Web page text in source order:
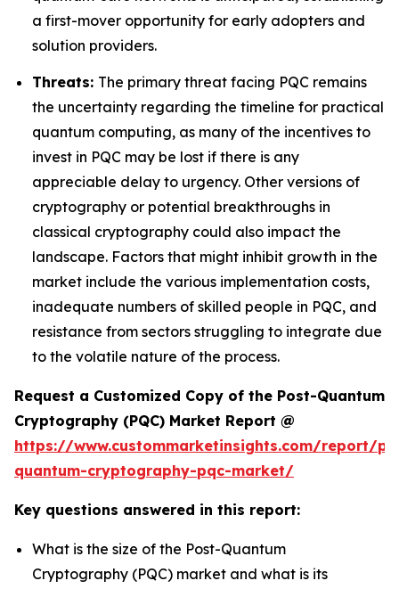
a first-mover opportunity for early adopters and
solution providers.
Threats: The primary threat facing PQC remains
the uncertainty regarding the timeline for practical
quantum computing, as many of the incentives to
invest in PQC may be lost if there is any
appreciable delay to urgency. Other versions of
cryptography or potential breakthroughs in
classical cryptography could also impact the
landscape. Factors that might inhibit growth in the
market include the various implementation costs,
inadequate numbers of skilled people in PQC, and
resistance from sectors struggling to integrate due
to the volatile nature of the process.
Request a Customized Copy of the Post-Quantum
Cryptography (PQC) Market Report @
https://www.custommarketinsights.com/report/
quantum-cryptography-pqc-market/
Key questions answered in this report:
What is the size of the Post-Quantum
Cryptography (PQC) market and what is its